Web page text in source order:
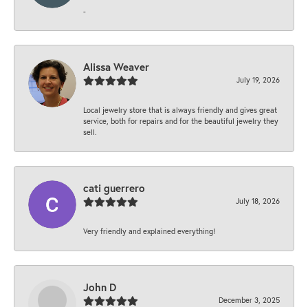
-
Alissa Weaver
July 19, 2026
Local jewelry store that is always friendly and gives great
service, both for repairs and for the beautiful jewelry they
sell.
cati guerrero
July 18, 2026
Very friendly and explained everything!
John D
December 3, 2025